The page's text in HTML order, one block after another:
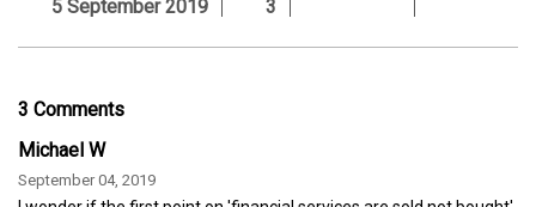
5 September 2019 3
3 Comments
Michael W
September 04, 2019